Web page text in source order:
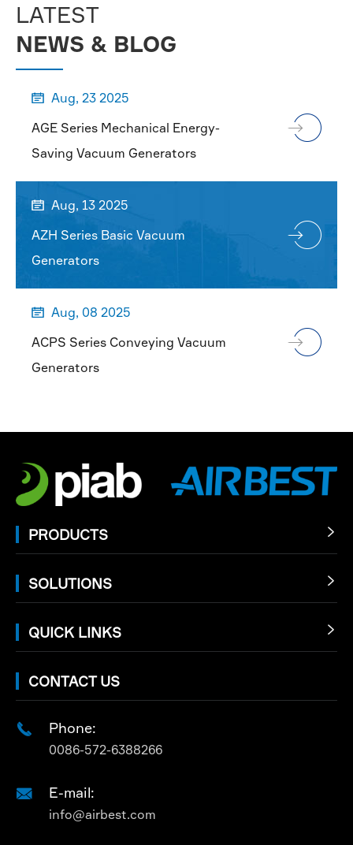
LATEST
NEWS & BLOG
 Aug, 23 2025
AGE Series Mechanical Energy-
Saving Vacuum Generators
 Aug, 13 2025
AZH Series Basic Vacuum
Generators
 Aug, 08 2025
ACPS Series Conveying Vacuum
Generators
PRODUCTS 
SOLUTIONS 
QUICK LINKS 
CONTACT US
 Phone:
0086-572-6388266
 E-mail:
info@airbest.com